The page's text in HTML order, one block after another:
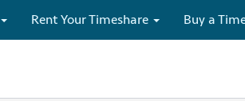
Rent Your Timeshare Buy a